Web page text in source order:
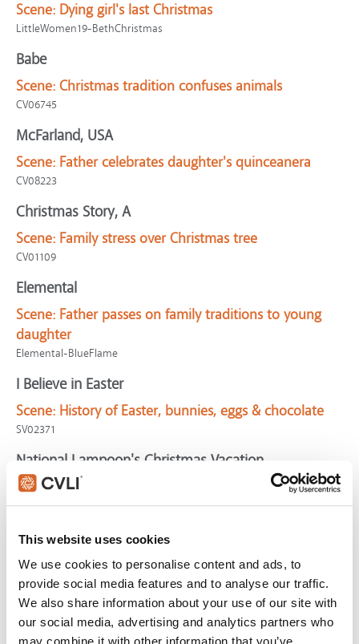
This website uses cookies
We use cookies to personalise content and ads, to
provide social media features and to analyse our traffic.
We also share information about your use of our site with
our social media, advertising and analytics partners who
Scene: Dying girl's last Christmas
LittleWomen19-BethChristmas
Babe
Scene: Christmas tradition confuses animals
CV06745
McFarland, USA
Scene: Father celebrates daughter's quinceanera
CV08223
Christmas Story, A
Scene: Family stress over Christmas tree
CV01109
Elemental
Scene: Father passes on family traditions to young
daughter
Elemental-BlueFlame
I Believe in Easter
Scene: History of Easter, bunnies, eggs & chocolate
SV02371
National Lampoon's Christmas Vacation
Scene: Family searches for perfect Christmas tree
CV06904
Chosen, The (S2)
Scene: Feast is reminder of God's provision (S2:E4)
CV11642
Golden Compass, The
Scene: Man's ideas anger authority